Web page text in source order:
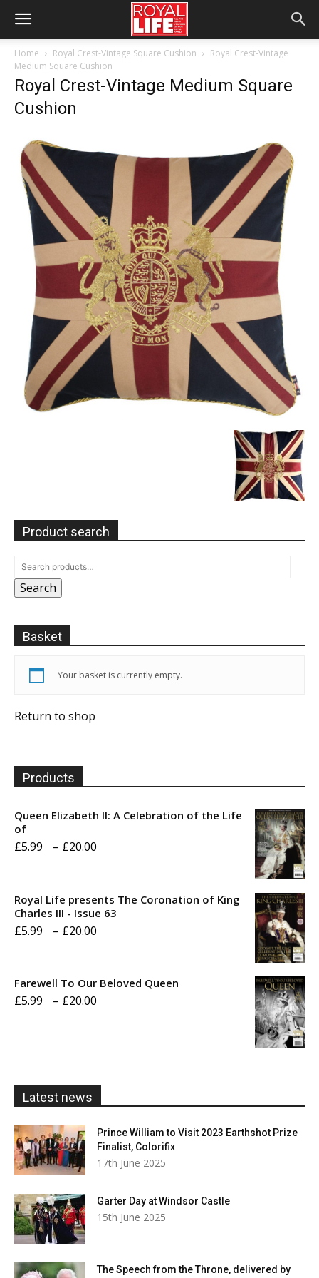
Home Royal Crest-Vintage Square Cushion
Royal Crest-Vintage
Medium Square Cushion
Royal Crest-Vintage Medium Square
Cushion
Product search
Search
Basket
Your basket is currently empty.
Return to shop
Products
Queen Elizabeth II: A Celebration of the Life
of
£5.99 – £20.00
through
Royal Life presents The Coronation of King
Charles III - Issue 63
£5.99 – £20.00
Farewell To Our Beloved Queen
£5.99 – £20.00
Latest news
Prince William to Visit 2023 Earthshot Prize
Finalist, Colorifix
17th June 2025
Garter Day at Windsor Castle
15th June 2025
The Speech from the Throne, delivered by